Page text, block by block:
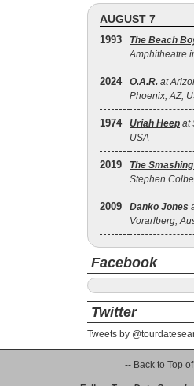
AUGUST 7
1993 The Beach
Amphitheatre
2024 O.A.R. at
Phoenix, AZ,
1974 Uriah Heep at
USA
2019 The
Stephen
2009 Danko Jones
Vorarlberg,
Facebook
Twitter
Tweets by
-- Back to Top